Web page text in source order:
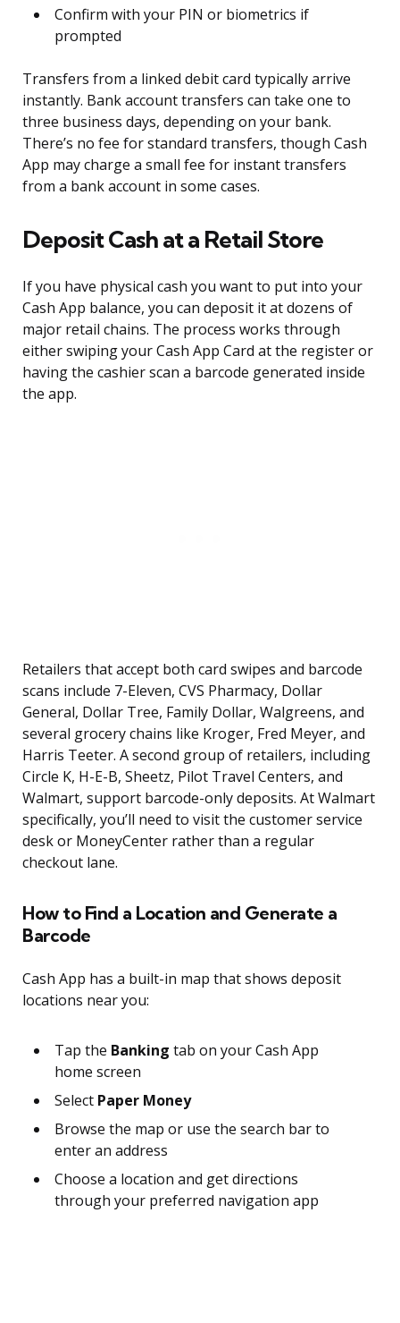
Confirm with your PIN or biometrics if
prompted
Transfers from a linked debit card typically arrive
instantly. Bank account transfers can take one to
three business days, depending on your bank.
There’s no fee for standard transfers, though Cash
App may charge a small fee for instant transfers
from a bank account in some cases.
Deposit Cash at a Retail Store
If you have physical cash you want to put into your
Cash App balance, you can deposit it at dozens of
major retail chains. The process works through
either swiping your Cash App Card at the register or
having the cashier scan a barcode generated inside
the app.
Retailers that accept both card swipes and barcode
scans include 7-Eleven, CVS Pharmacy, Dollar
General, Dollar Tree, Family Dollar, Walgreens, and
several grocery chains like Kroger, Fred Meyer, and
Harris Teeter. A second group of retailers, including
Circle K, H-E-B, Sheetz, Pilot Travel Centers, and
Walmart, support barcode-only deposits. At Walmart
specifically, you’ll need to visit the customer service
desk or MoneyCenter rather than a regular
checkout lane.
How to Find a Location and Generate a
Barcode
Cash App has a built-in map that shows deposit
locations near you:
Tap the Banking tab on your Cash App
home screen
Select Paper Money
Browse the map or use the search bar to
enter an address
Choose a location and get directions
through your preferred navigation app